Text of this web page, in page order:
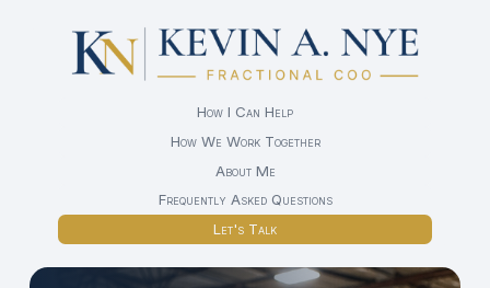
How I Can Help
How We Work Together
About Me
Frequently Asked Questions
Let's Talk